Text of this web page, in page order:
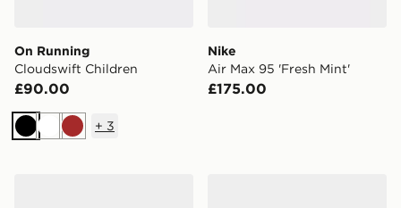
On Running
Cloudswift Children
£90.00
BlackWhiteBrown
+ 3
Nike
Air Max 95 'Fresh Mint'
£175.00